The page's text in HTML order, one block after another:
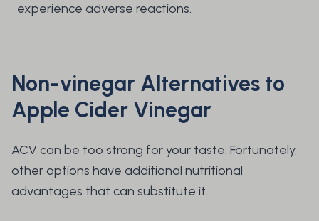
experience adverse reactions.
Non-vinegar Alternatives to
Apple Cider Vinegar
ACV can be too strong for your taste. Fortunately,
other options have additional nutritional
advantages that can substitute it.